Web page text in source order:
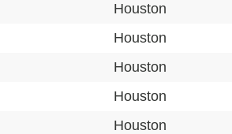
Houston
Houston
Houston
Houston
Houston